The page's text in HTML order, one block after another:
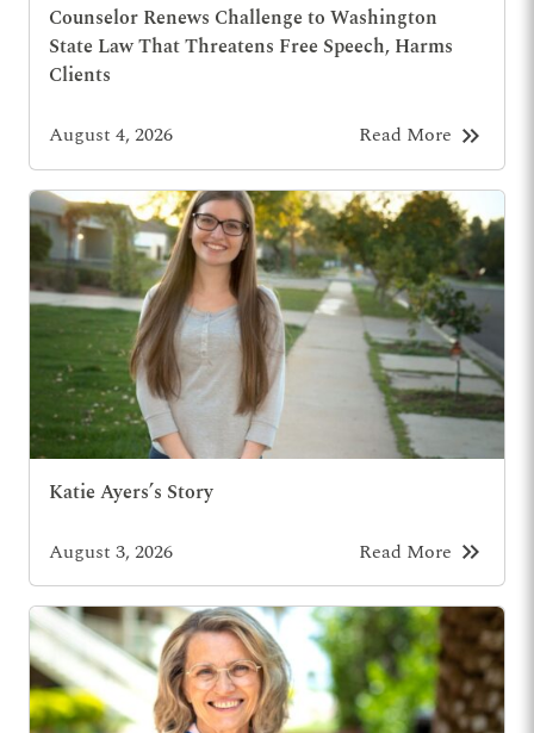
Counselor Renews Challenge to Washington
State Law That Threatens Free Speech, Harms
Clients
August 4, 2026 Read More keyboard_double_arrow_right
Katie Ayers’s Story
August 3, 2026 Read More keyboard_double_arrow_right